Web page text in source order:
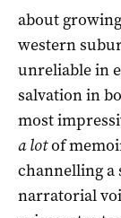
about
western
unreliable in
salvation in
most
a lotof
channelling a
narratorial